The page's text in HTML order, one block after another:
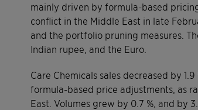
mainly driven by formula-based
conflict in the Middle East in late
and the portfolio pruning measures.
Indian rupee, and the Euro.
Care Chemicals sales decreased by
formula-based price adjustments, as
East. Volumes grew by 0.7 %, and by